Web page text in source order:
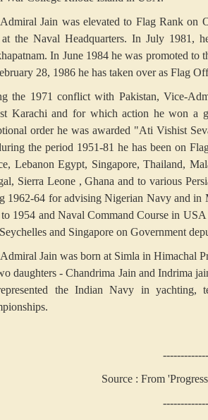
Jain was elevated to Flag Rank on
the Naval Headquarters. In July 1981,
In June 1984 he was promoted
28, 1986 he has taken over as Flag
the 1971 conflict with Pakistan, Vice-
Karachi and for which action he won a
order he was awarded "Ati Vishist
the period 1951-81 he has been on
Lebanon Egypt, Singapore, Thailand,
Sierra Leone , Ghana and to various
1962-64 for advising Nigerian Navy and in
to 1954 and Naval Command Course in
and Singapore on Government
Jain was born at Simla in Himachal
daughters - Chandrima Jain and Indrima
the Indian Navy in yachting,
Source : From